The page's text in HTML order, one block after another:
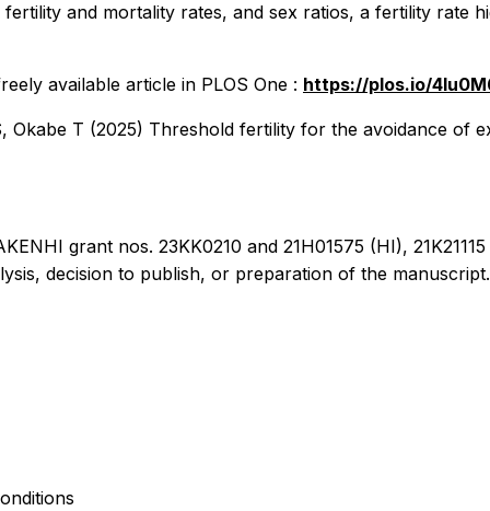
and mortality rates, and sex ratios, a fertility rate
available article in PLOS One : https://plos.io/
T (2025) Threshold fertility for the avoidance of
grant nos. 23KK0210 and 21H01575 (HI),
decision to publish, or preparation of the manuscript.